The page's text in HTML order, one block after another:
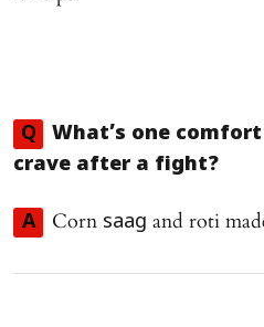
Q
What’s one
crave after a fight?
A Corn saag and roti